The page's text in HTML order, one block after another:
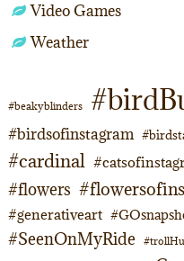
Video Games
Weather
#beakyblinders
#birdsofinstagram
#cardinal
#flowers
#generativeart
#SeenOnMyRide